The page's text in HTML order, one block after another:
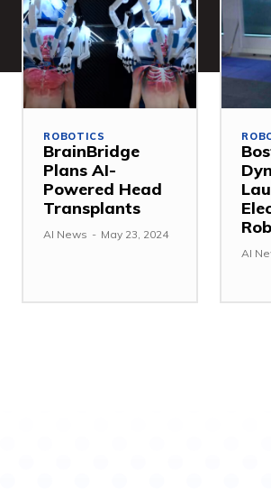
ROBOTICS
BrainBridge
Plans AI-
Powered Head
Transplants
AI News - May 23, 2024
AI